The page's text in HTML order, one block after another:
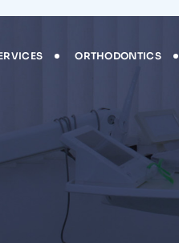
ORTHODONTICS